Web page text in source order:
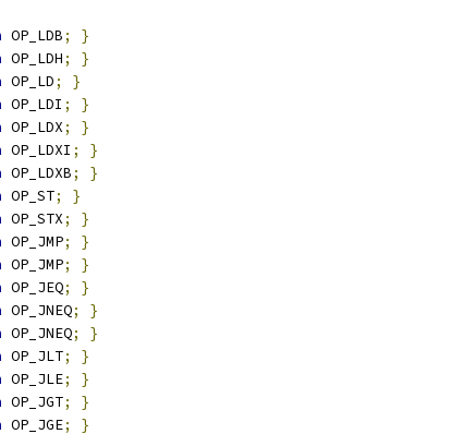
OP_LDB;
}
OP_LDH;
}
OP_LD;
}
OP_LDI ;
}
OP_LDX;
}
OP_LDXI ;
}
OP_LDXB;
}
OP_ST;
}
OP_STX;
}
OP_JMP;
}
OP_JMP;
}
OP_JEQ;
}
OP_JNEQ;
}
OP_JNEQ;
}
OP_JLT;
}
OP_JLE;
}
OP_JGT;
}
OP_JGE;
}